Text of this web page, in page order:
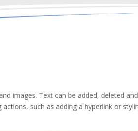
images. Text can be added, deleted and
such as adding a hyperlink or